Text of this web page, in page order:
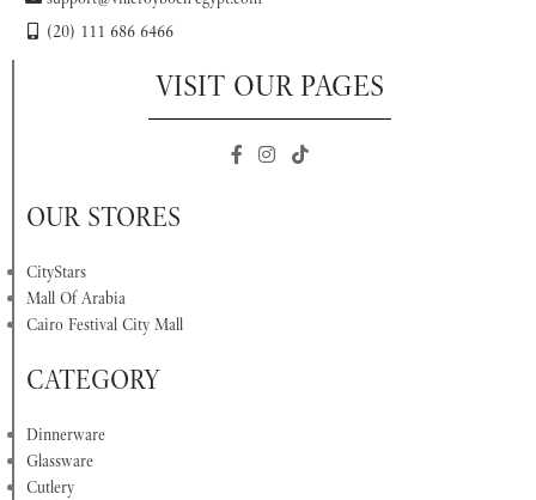
(20) 111 686 6466
VISIT OUR PAGES
OUR STORES
CityStars
Mall Of Arabia
Cairo Festival City Mall
CATEGORY
Dinnerware
Glassware
Cutlery